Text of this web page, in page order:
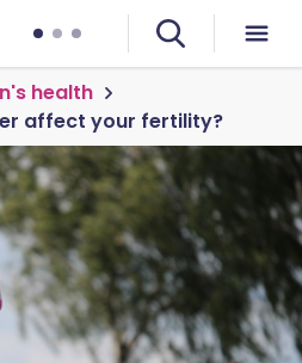
health
affect your fertility?